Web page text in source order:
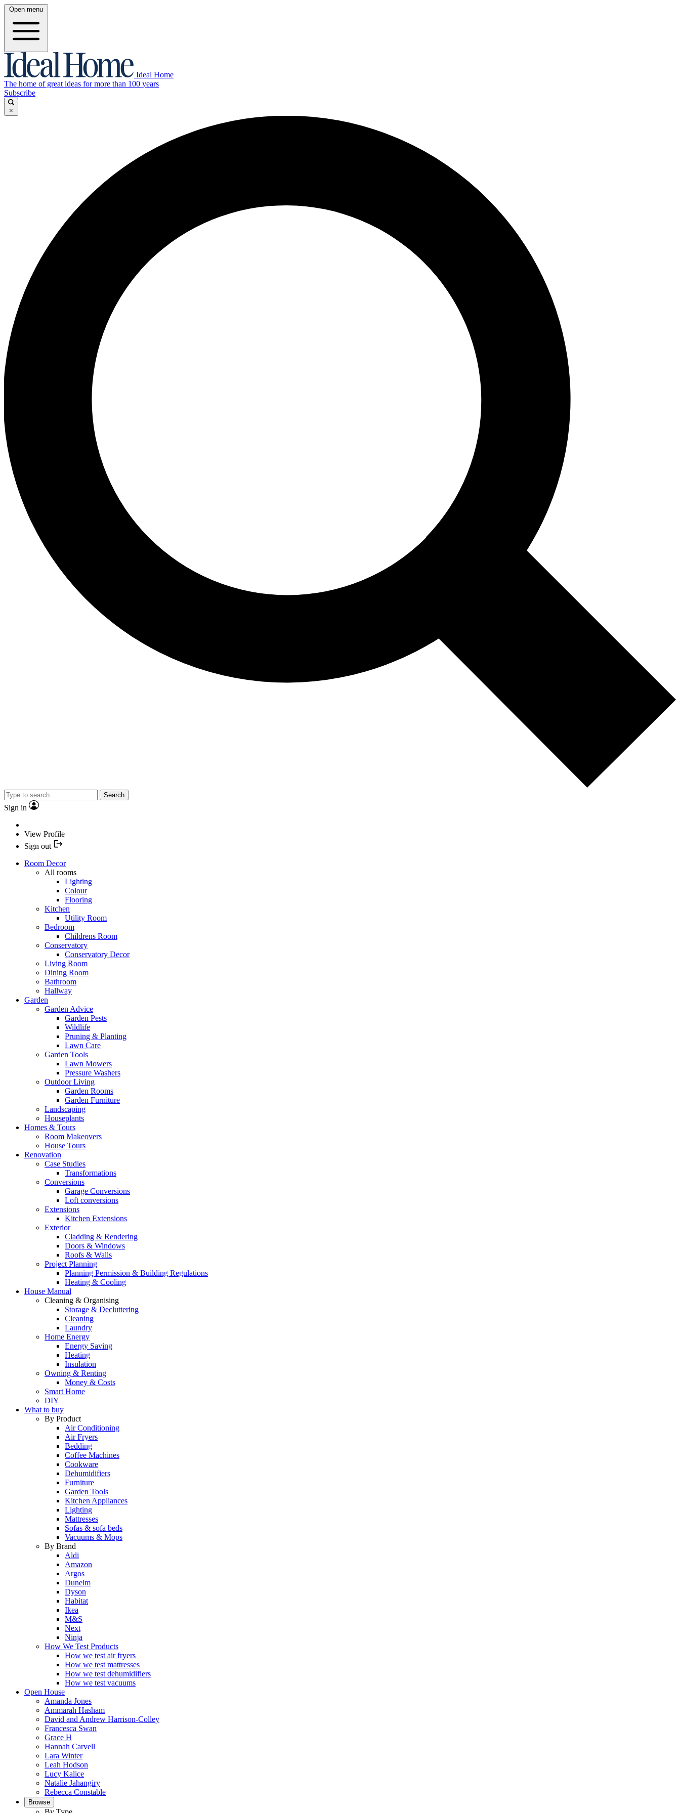
Open menu
Ideal Home
The home of great ideas for more than 100 years
Subscribe
×
Search
Sign in
View Profile
Sign out
Room Decor
All rooms
Lighting
Colour
Flooring
Kitchen
Utility Room
Bedroom
Childrens Room
Conservatory
Conservatory Decor
Living Room
Dining Room
Bathroom
Hallway
Garden
Garden Advice
Garden Pests
Wildlife
Pruning & Planting
Lawn Care
Garden Tools
Lawn Mowers
Pressure Washers
Outdoor Living
Garden Rooms
Garden Furniture
Landscaping
Houseplants
Homes & Tours
Room Makeovers
House Tours
Renovation
Case Studies
Transformations
Conversions
Garage Conversions
Loft conversions
Extensions
Kitchen Extensions
Exterior
Cladding & Rendering
Doors & Windows
Roofs & Walls
Project Planning
Planning Permission & Building Regulations
Heating & Cooling
House Manual
Cleaning & Organising
Storage & Decluttering
Cleaning
Laundry
Home Energy
Energy Saving
Heating
Insulation
Owning & Renting
Money & Costs
Smart Home
DIY
What to buy
By Product
Air Conditioning
Air Fryers
Bedding
Coffee Machines
Cookware
Dehumidifiers
Furniture
Garden Tools
Kitchen Appliances
Lighting
Mattresses
Sofas & sofa beds
Vacuums & Mops
By Brand
Aldi
Amazon
Argos
Dunelm
Dyson
Habitat
Ikea
M&S
Next
Ninja
How We Test Products
How we test air fryers
How we test mattresses
How we test dehumidifiers
How we test vacuums
Open House
Amanda Jones
Ammarah Hasham
David and Andrew Harrison-Colley
Francesca Swan
Grace H
Hannah Carvell
Lara Winter
Leah Hodson
Lucy Kalice
Natalie Jahangiry
Rebecca Constable
Browse